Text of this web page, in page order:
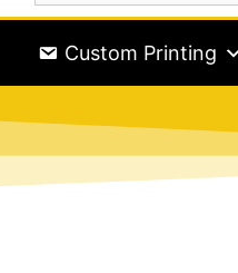
Custom Printing